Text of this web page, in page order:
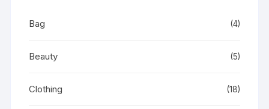
Bag (4)
Beauty (5)
Clothing (18)